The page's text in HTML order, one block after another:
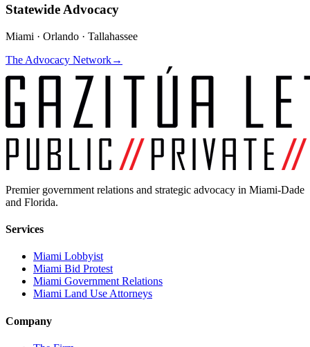
Statewide Advocacy
Miami · Orlando · Tallahassee
The Advocacy Network→
Premier government relations and strategic advocacy in Miami-Dade
and Florida.
Services
Miami Lobbyist
Miami Bid Protest
Miami Government Relations
Miami Land Use Attorneys
Company